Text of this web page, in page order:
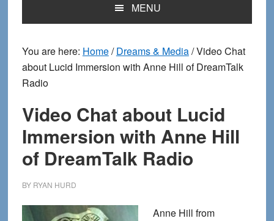
MENU
You are here: Home/ Dreams & Media/Video Chat
about Lucid Immersion with Anne Hill of DreamTalk
Radio
Video Chat about Lucid
Immersion with Anne Hill
of DreamTalk Radio
BY RYAN HURD
Anne Hill from